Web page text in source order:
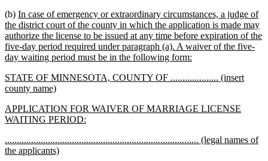
(b) new
text
begin
In case of emergency or extraordinary circumstances, a judge of
the district court of the county in which the application is made may
authorize the license to be issued at any time before expiration of the
five-day period required under paragraph (a). A waiver of the five-
day waiting period must be in the following form:
end
new
text
STATE OF MINNESOTA, COUNTY OF .................... (insert
county name)new
end
new
text
APPLICATION FOR WAIVER OF MARRIAGE LICENSE
WAITING PERIOD:
end
text
................................................................................. (legal names of
the applicants)new